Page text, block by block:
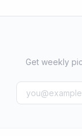
Get weekly